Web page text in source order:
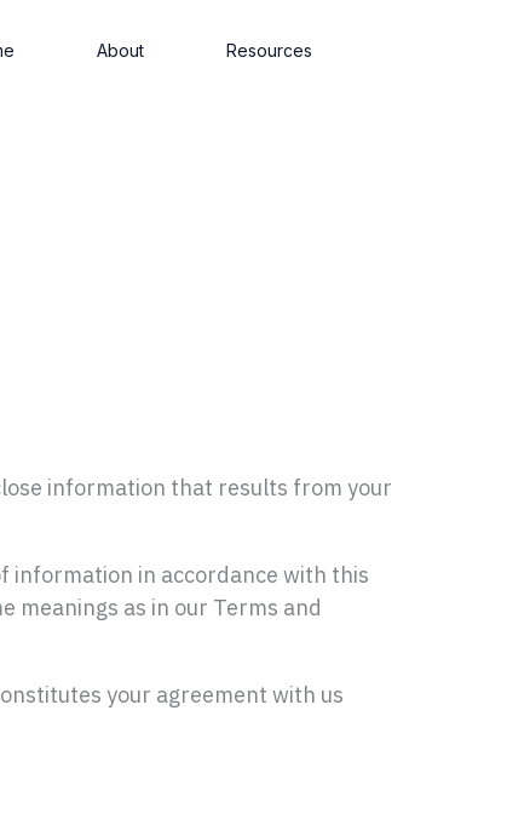
About Resources
information that results from your
information in accordance with this
meanings as in our Terms and
your agreement with us